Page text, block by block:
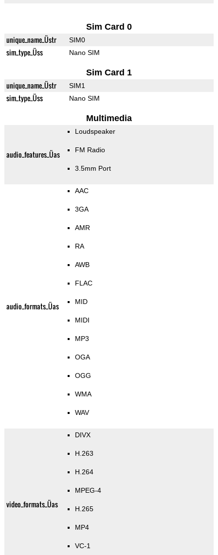
Sim Card 0
unique_name_Üstr SIM0
sim_type_Üss Nano SIM
Sim Card 1
unique_name_Üstr SIM1
sim_type_Üss Nano SIM
Multimedia
audio_features_Üas
Loudspeaker
FM Radio
3.5mm Port
audio_formats_Üas
AAC
3GA
AMR
RA
AWB
FLAC
MID
MIDI
MP3
OGA
OGG
WMA
WAV
video_formats_Üas
DIVX
H.263
H.264
MPEG-4
H.265
MP4
VC-1